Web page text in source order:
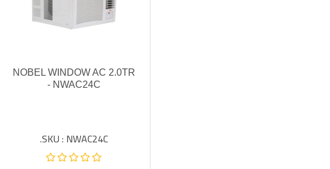
NOBEL WINDOW AC 2.0TR
- NWAC24C
SKU : NWAC24C.